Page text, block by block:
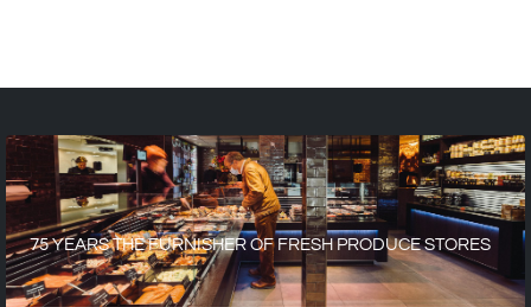
75 YEARS THE FURNISHER OF FRESH PRODUCE STORES